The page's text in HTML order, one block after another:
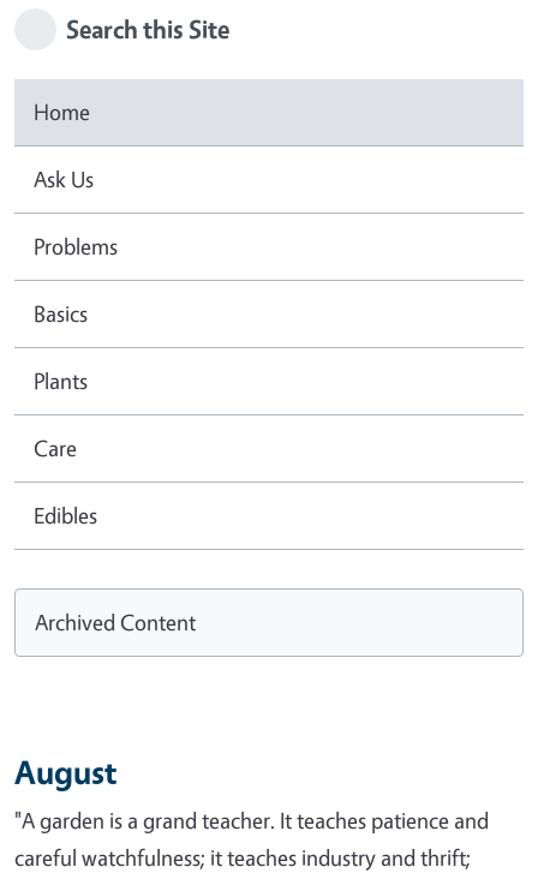
Search this Site
Home
Ask Us
Problems
Basics
Plants
Care
Edibles
Archived Content
August
"A garden is a grand teacher. It teaches patience and
careful watchfulness; it teaches industry and thrift;